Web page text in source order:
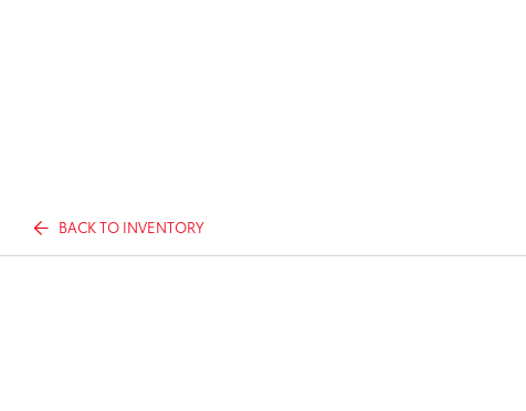
BACK TO INVENTORY